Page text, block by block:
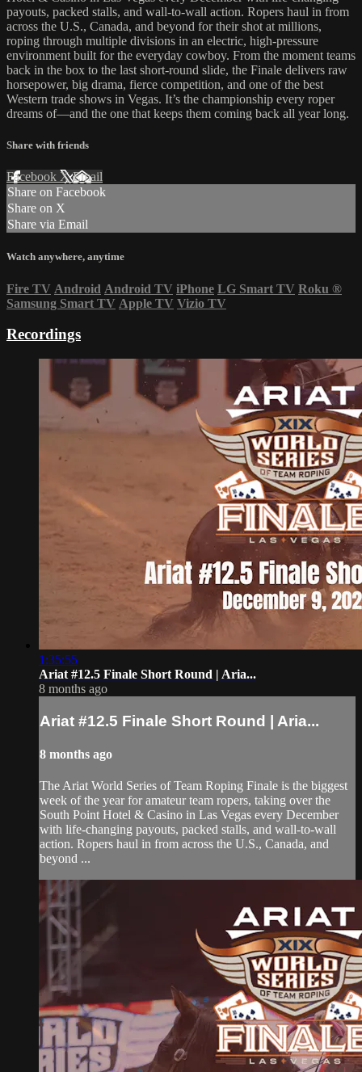
payouts, packed stalls, and wall-to-wall action. Ropers haul in from
across the U.S., Canada, and beyond for their shot at millions,
roping through multiple divisions in an electric, high-pressure
environment built for the everyday cowboy. From the moment teams
back in the box to the last short-round slide, the Finale delivers raw
horsepower, big drama, fierce competition, and one of the best
Western trade shows in Vegas. It’s the championship every roper
dreams of—and the one that keeps them coming back all year long.
Share with friends
Facebook XEmail
Share on Facebook
Share on X
Share via Email
Watch anywhere, anytime
Fire TV Android Android TV iPhone LG Smart TV Roku ®
Samsung Smart TV Apple TV Vizio TV
Recordings
1:35:55
Ariat #12.5 Finale Short Round | Aria...
8 months ago
Ariat #12.5 Finale Short Round | Aria...
8 months ago
The Ariat World Series of Team Roping Finale is the biggest
week of the year for amateur team ropers, taking over the
South Point Hotel & Casino in Las Vegas every December
with life-changing payouts, packed stalls, and wall-to-wall
action. Ropers haul in from across the U.S., Canada, and
beyond ...